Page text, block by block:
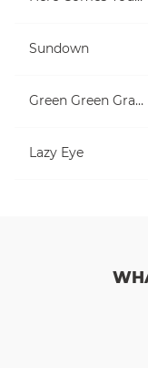
Sundown
Green Green Grass
Lazy Eye